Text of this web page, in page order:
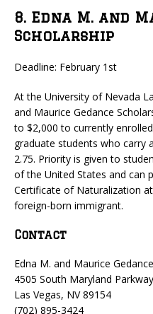
8. Edna M. and
Scholarship
Deadline: February 1st
At the University of Nevada
and Maurice Gedance
to $2,000 to currently
graduate students who carry
2.75. Priority is given to
of the United States and can
Certificate of Naturalization
foreign-born immigrant.
Contact
Edna M. and Maurice
4505 South Maryland Parkway
Las Vegas, NV 89154
(702) 895-3424